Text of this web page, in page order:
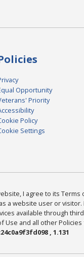
Opportunity
Priority
Policy
Settings
I agree to its
a website user or
available through
Use and all other
, 1.131